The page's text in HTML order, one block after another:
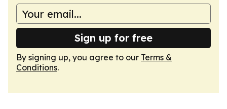
Sign up for free
By signing up, you agree to our Terms &
Conditions.